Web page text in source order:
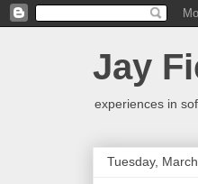
Jay
experiences in
Tuesday,